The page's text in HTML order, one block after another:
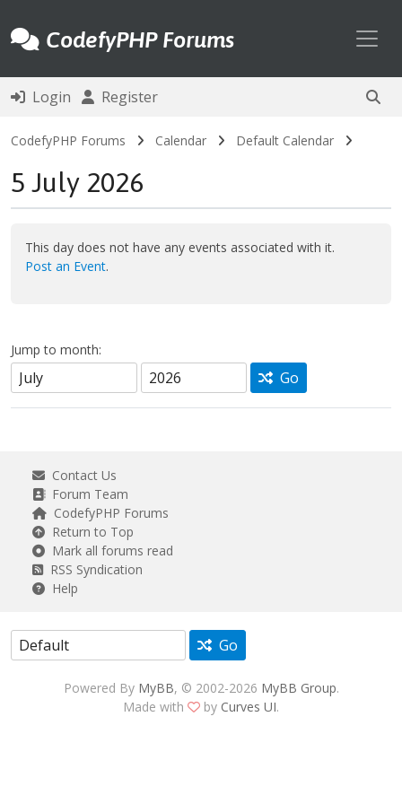
CodefyPHP Forums
Login Register
CodefyPHP Forums Calendar Default Calendar
5 July 2026
This day does not have any events associated with it.
Post an Event.
Jump to month:
Go
Contact Us
Forum Team
CodefyPHP Forums
Return to Top
Mark all forums read
RSS Syndication
Help
Go
Powered By MyBB, © 2002-2026 MyBB Group.
Made with
by Curves UI.